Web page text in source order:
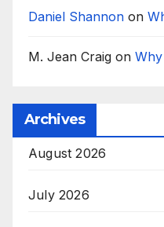
Daniel Shannon on
M. Jean Craig on Why
Archives
August 2026
July 2026